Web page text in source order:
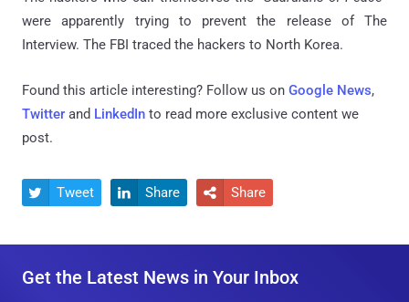
were apparently trying to prevent the release of The
Interview. The FBI traced the hackers to North Korea.
Found this article interesting? Follow us on Google News,
Twitter and LinkedIn to read more exclusive content we
post.
 Tweet  Share  Share
Get the Latest News in Your Inbox